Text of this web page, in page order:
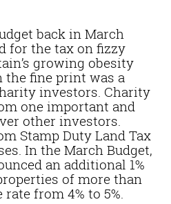
back in March
for the tax on fizzy
growing obesity
the fine print was a
investors. Charity
one important and
other investors.
Stamp Duty Land Tax
In the March Budget,
an additional 1%
of more than
from 4% to 5%.